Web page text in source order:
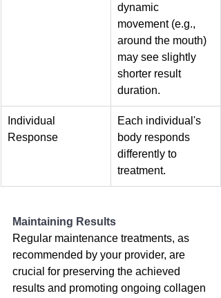
dynamic
movement (e.g.,
around the mouth)
may see slightly
shorter result
duration.
Individual
Response
Each individual's
body responds
differently to
treatment.
Maintaining Results
Regular maintenance treatments, as
recommended by your provider, are
crucial for preserving the achieved
results and promoting ongoing collagen